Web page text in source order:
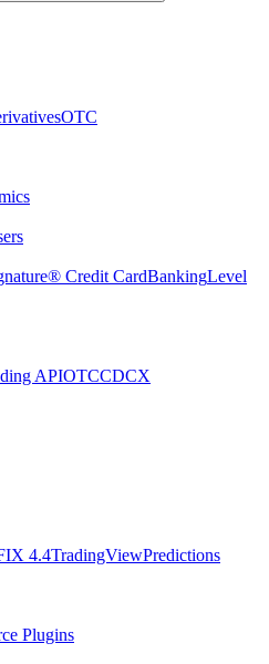
OTC
Credit CardBankingLevel
APIOTCCDCX
4.4TradingViewPredictions
Plugins